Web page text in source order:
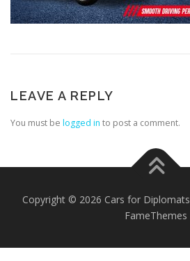
LEAVE A REPLY
You must be logged in to post a comment.
Copyright © 2026 Cars for Diplomats
FameThemes